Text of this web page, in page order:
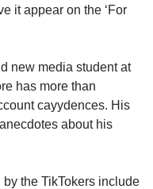
it appear on the ‘For
new media student at
has more than
cayydences. His
about his
the TikTokers include